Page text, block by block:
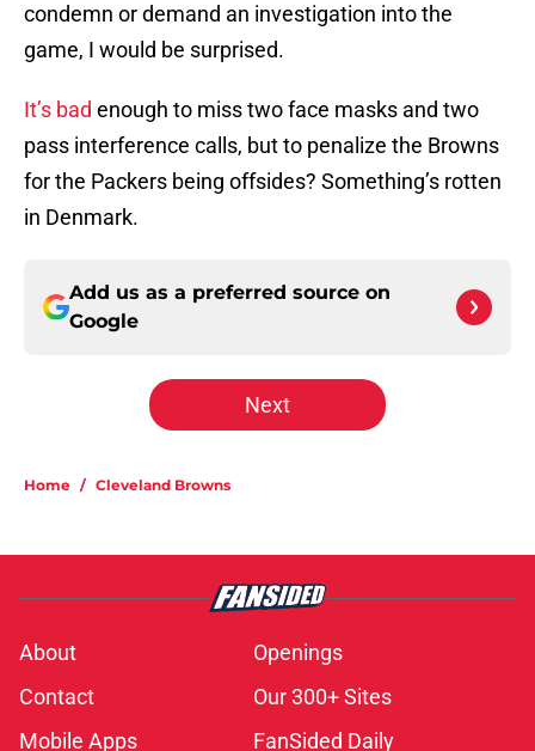
condemn or demand an investigation into the
game, I would be surprised.
It’s bad enough to miss two face masks and two
pass interference calls, but to penalize the Browns
for the Packers being offsides? Something’s rotten
in Denmark.
Add us as a preferred source on
Google
Next
Home / Cleveland Browns
About
Openings
Contact
Our 300+ Sites
Mobile Apps
FanSided Daily